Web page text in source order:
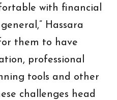
with financial
Hassara
them to have
professional
tools and other
challenges head